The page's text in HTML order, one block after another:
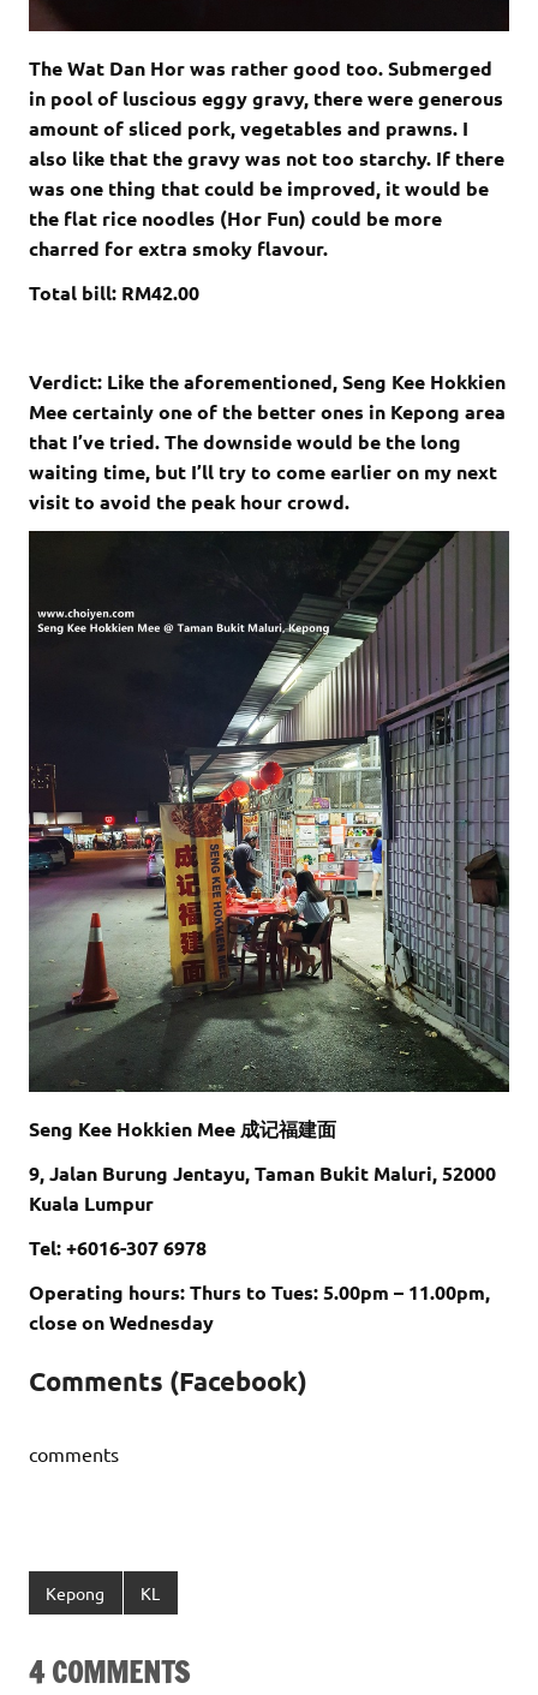
The Wat Dan Hor was rather good too. Submerged
in pool of luscious eggy gravy, there were generous
amount of sliced pork, vegetables and prawns. I
also like that the gravy was not too starchy. If there
was one thing that could be improved, it would be
the flat rice noodles (Hor Fun) could be more
charred for extra smoky flavour.
Total bill: RM42.00
Verdict: Like the aforementioned, Seng Kee Hokkien
Mee certainly one of the better ones in Kepong area
that I’ve tried. The downside would be the long
waiting time, but I’ll try to come earlier on my next
visit to avoid the peak hour crowd.
Seng Kee Hokkien Mee 成记福建面
9, Jalan Burung Jentayu, Taman Bukit Maluri, 52000
Kuala Lumpur
Tel: +6016-307 6978
Operating hours: Thurs to Tues: 5.00pm – 11.00pm,
close on Wednesday
Comments (Facebook)
comments
Kepong KL
4 COMMENTS